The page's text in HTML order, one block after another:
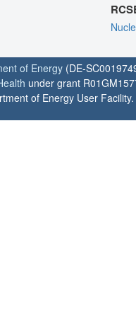
of Energy (DE-
under grant
of Energy User Facility.